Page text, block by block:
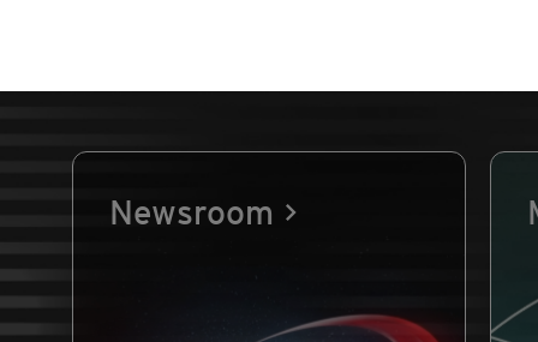
Newsroom